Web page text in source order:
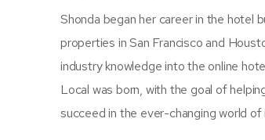
Shonda began her career in the hotel
properties in San Francisco and
industry knowledge into the online
Local was born, with the goal of
succeed in the ever-changing world